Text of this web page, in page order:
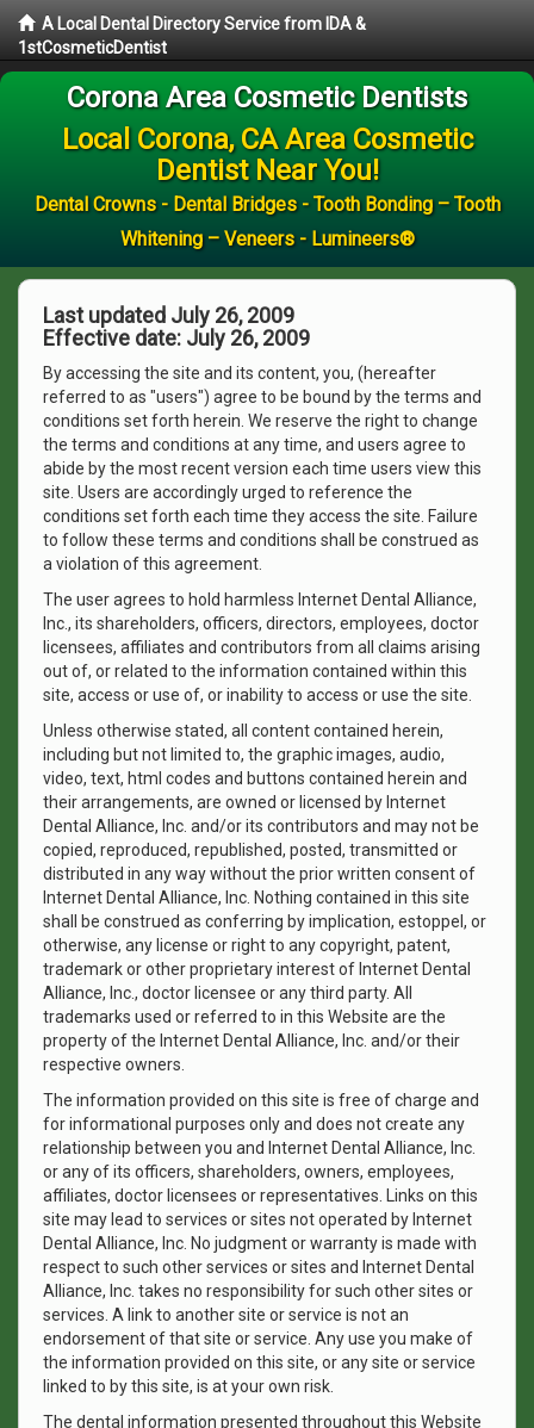
A Local Dental Directory Service from IDA &
1stCosmeticDentist
Corona Area Cosmetic Dentists
Local Corona, CA Area Cosmetic
Dentist Near You!
Dental Crowns - Dental Bridges - Tooth Bonding – Tooth
Whitening – Veneers - Lumineers®
Last updated July 26, 2009
Effective date: July 26, 2009
By accessing the site and its content, you, (hereafter
referred to as "users") agree to be bound by the terms and
conditions set forth herein. We reserve the right to change
the terms and conditions at any time, and users agree to
abide by the most recent version each time users view this
site. Users are accordingly urged to reference the
conditions set forth each time they access the site. Failure
to follow these terms and conditions shall be construed as
a violation of this agreement.
The user agrees to hold harmless Internet Dental Alliance,
Inc., its shareholders, officers, directors, employees, doctor
licensees, affiliates and contributors from all claims arising
out of, or related to the information contained within this
site, access or use of, or inability to access or use the site.
Unless otherwise stated, all content contained herein,
including but not limited to, the graphic images, audio,
video, text, html codes and buttons contained herein and
their arrangements, are owned or licensed by Internet
Dental Alliance, Inc. and/or its contributors and may not be
copied, reproduced, republished, posted, transmitted or
distributed in any way without the prior written consent of
Internet Dental Alliance, Inc. Nothing contained in this site
shall be construed as conferring by implication, estoppel, or
otherwise, any license or right to any copyright, patent,
trademark or other proprietary interest of Internet Dental
Alliance, Inc., doctor licensee or any third party. All
trademarks used or referred to in this Website are the
property of the Internet Dental Alliance, Inc. and/or their
respective owners.
The information provided on this site is free of charge and
for informational purposes only and does not create any
relationship between you and Internet Dental Alliance, Inc.
or any of its officers, shareholders, owners, employees,
affiliates, doctor licensees or representatives. Links on this
site may lead to services or sites not operated by Internet
Dental Alliance, Inc. No judgment or warranty is made with
respect to such other services or sites and Internet Dental
Alliance, Inc. takes no responsibility for such other sites or
services. A link to another site or service is not an
endorsement of that site or service. Any use you make of
the information provided on this site, or any site or service
linked to by this site, is at your own risk.
The dental information presented throughout this Website